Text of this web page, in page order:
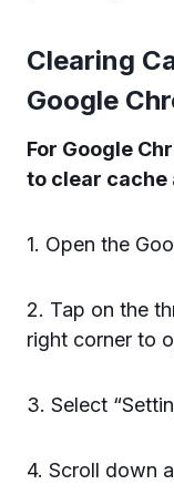
Clearing
Google
For Google
to clear cache
1. Open the
2. Tap on the
right corner to
3. Select
4. Scroll down